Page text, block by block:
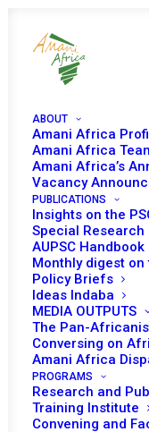
ABOUT
Amani Africa
Amani Africa
Amani Africa’s
Vacancy
PUBLICATIONS
Insights on the
Special Research
AUPSC Handbook
Monthly digest on
Policy Briefs
Ideas Indaba
MEDIA OUTPUTS
The Pan-
Conversing on
Amani Africa
PROGRAMS
Research and
Training Institute
Convening and
PEACE
MARCH 23, 2012 |